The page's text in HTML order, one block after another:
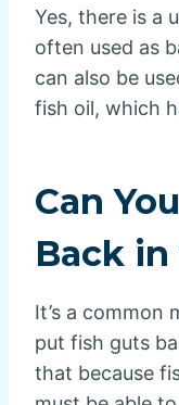
Yes, there is a
often used as
can also be
fish oil, which
Can
Back
It’s a common
put fish guts
that because